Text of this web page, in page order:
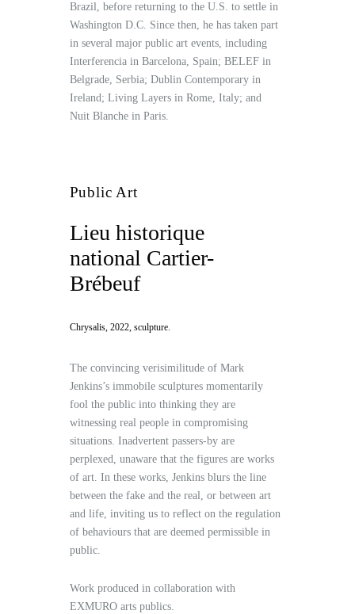
Brazil, before returning to the U.S. to settle in
Washington D.C. Since then, he has taken part
in several major public art events, including
Interferencia in Barcelona, Spain; BELEF in
Belgrade, Serbia; Dublin Contemporary in
Ireland; Living Layers in Rome, Italy; and
Nuit Blanche in Paris.
Public Art
Lieu historique
national Cartier-
Brébeuf
Chrysalis, 2022, sculpture.
The convincing verisimilitude of Mark
Jenkins’s immobile sculptures momentarily
fool the public into thinking they are
witnessing real people in compromising
situations. Inadvertent passers-by are
perplexed, unaware that the figures are works
of art. In these works, Jenkins blurs the line
between the fake and the real, or between art
and life, inviting us to reflect on the regulation
of behaviours that are deemed permissible in
public.
Work produced in collaboration with
EXMURO arts publics.